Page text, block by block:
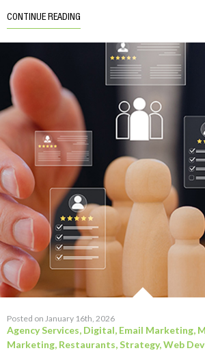
CONTINUE READING
Posted on January 16th, 2026
Agency Services, Digital, Email Marketing,
Marketing, Restaurants,Strategy,Web